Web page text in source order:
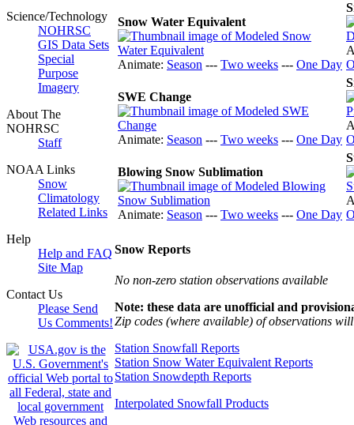
Science/Technology
NOHRSC
GIS Data Sets
Special
Purpose
Imagery
About The
NOHRSC
Staff
NOAA Links
Snow
Climatology
Related Links
Help
Help and FAQ
Site Map
Contact Us
Please Send
Us Comments!
Snow Water Equivalent
Animate: Season --- Two weeks --- One Day
SWE Change
Animate: Season --- Two weeks --- One Day
Blowing Snow Sublimation
Animate: Season --- Two weeks --- One Day
Snow Reports
No non-zero station observations available
Note: these data are unofficial and
Zip codes (where available) of observations
Station Snowfall Reports
Station Snow Water Equivalent Reports
Station Snowdepth Reports
Interpolated Snowfall Products